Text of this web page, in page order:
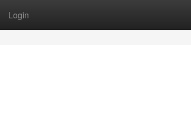
Login